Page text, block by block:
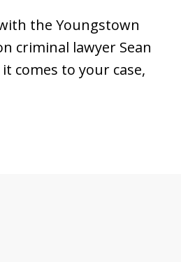
the Youngstown
criminal lawyer Sean
comes to your case,